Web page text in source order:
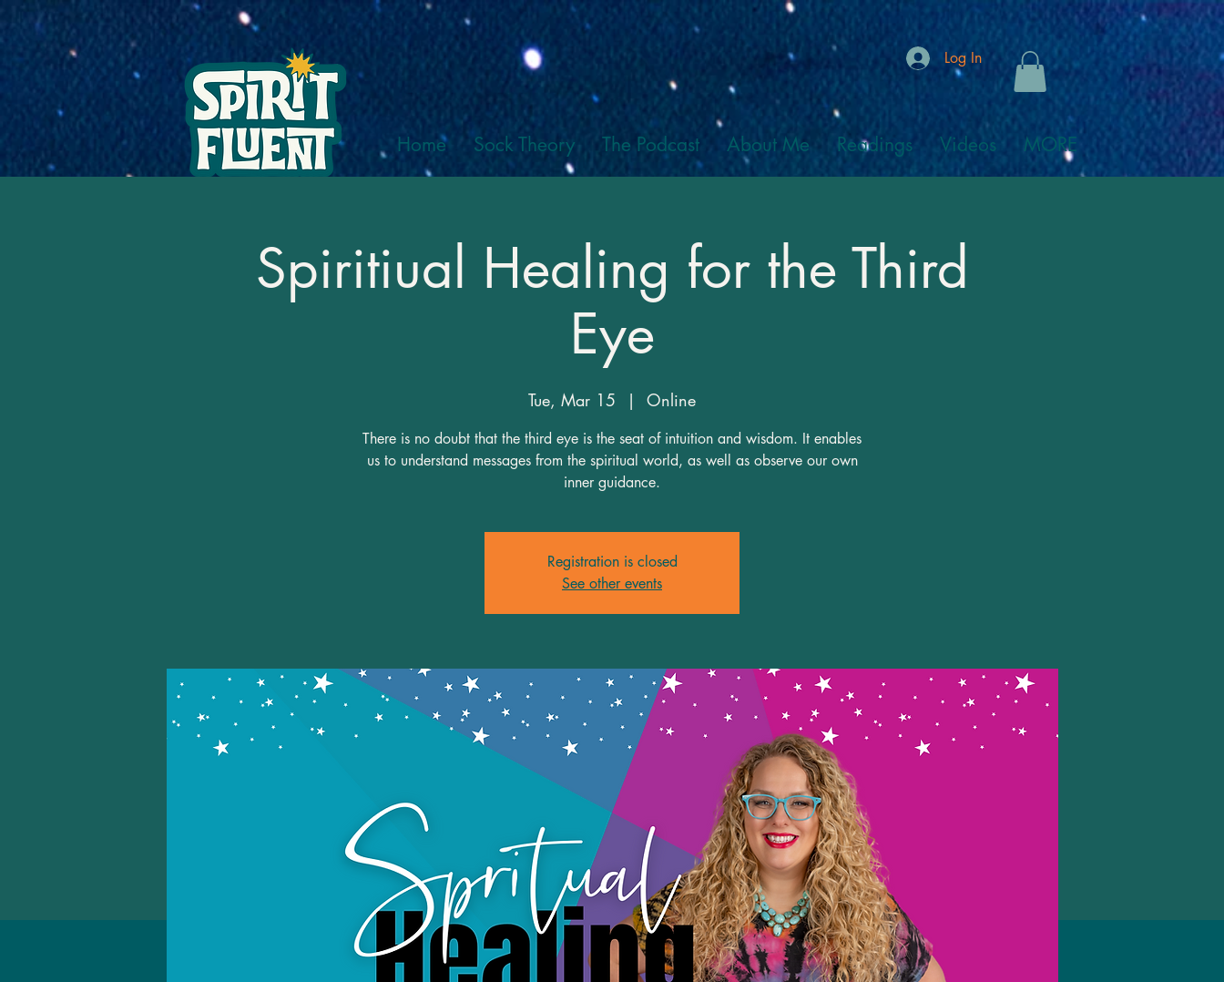
Log In
Home Sock Theory The Podcast About Me Readings Videos MORE
Spiritiual Healing for the Third
Eye
Tue, Mar 15
  |
Online
There is no doubt that the third eye is the seat of intuition and wisdom. It enables
us to understand messages from the spiritual world, as well as observe our own
inner guidance.
Registration is closed
See other events